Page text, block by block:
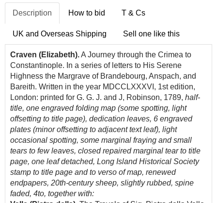
Description How to bid T & Cs
UK and Overseas Shipping Sell one like this
Craven (Elizabeth).A Journey through the Crimea to
Constantinople. In a series of letters to His Serene
Highness the Margrave of Brandebourg, Anspach, and
Bareith. Written in the year MDCCLXXXVI, 1st edition,
London: printed for G. G. J. and J, Robinson, 1789, half-
title, one engraved folding map (some spotting, light
offsetting to title page), dedication leaves, 6 engraved
plates (minor offsetting to adjacent text leaf), light
occasional spotting, some marginal fraying and small
tears to few leaves, closed repaired marginal tear to title
page, one leaf detached, Long Island Historical Society
stamp to title page and to verso of map, renewed
endpapers, 20th-century sheep, slightly rubbed, spine
faded, 4to, together with: